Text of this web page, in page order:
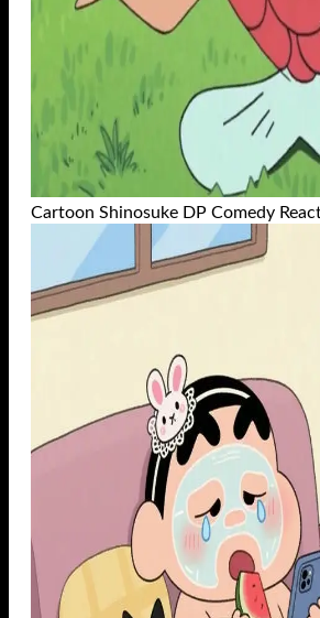
Cartoon Shinosuke DP Comedy